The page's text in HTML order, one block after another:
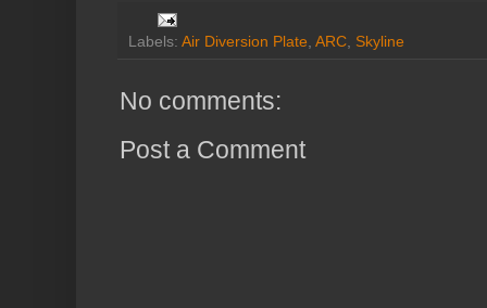
Labels: Air Diversion Plate, ARC, Skyline
No comments:
Post a Comment